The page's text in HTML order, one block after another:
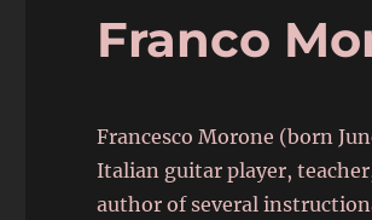
Franco
Francesco Morone (born
Italian guitar player,
author of several